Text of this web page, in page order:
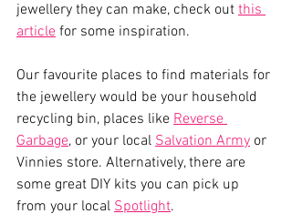
jewellery they can make, check out this
article for some inspiration.
Our favourite places to find materials for
the jewellery would be your household
recycling bin, places like Reverse
Garbage, or your local Salvation Army or
Vinnies store. Alternatively, there are
some great DIY kits you can pick up
from your local Spotlight.